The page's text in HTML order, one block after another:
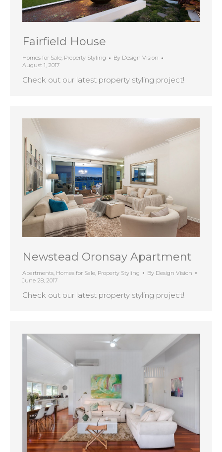
Fairfield House
Homes for Sale, Property Styling By Design Vision
August 1, 2017
Check out our latest property styling project!
Newstead Oronsay Apartment
Apartments, Homes for Sale, Property Styling By Design Vision
June 28, 2017
Check out our latest property styling project!